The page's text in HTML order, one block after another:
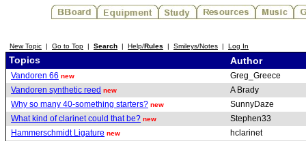
New Topic | Go to Top | Search | Help/Rules | Smileys/Notes | Log In
Topics Author
Vandoren 66 new
Greg_Greece
Vandoren synthetic reed new
A Brady
Why so many 40-something starters? new
SunnyDaze
What kind of clarinet could that be? new
Stephen33
Hammerschmidt Ligature new
hclarinet